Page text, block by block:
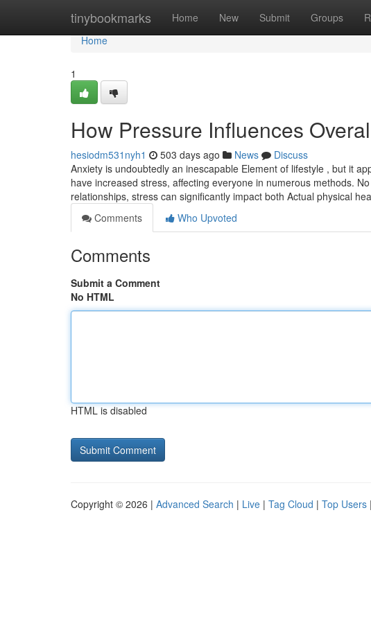
tinybookmarks Home New Submit Groups
Home
Home
1
How Pressure Influences
hesiodm531nyh1 503 days ago News
Discuss
Anxiety is undoubtedly an inescapable Element of lifestyle , but it
have increased stress, affecting everyone in numerous methods.
relationships, stress can significantly impact both Actual physical
Comments
Who Upvoted
Comments
Submit a Comment
No HTML
HTML is disabled
Copyright © 2026 | Advanced Search | Live | Tag Cloud | Top Users